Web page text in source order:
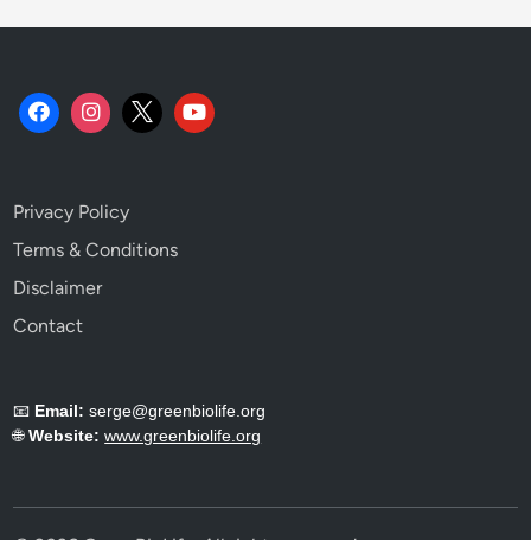
Privacy Policy
Terms & Conditions
Disclaimer
Contact
📧 Email: serge@greenbiolife.org
🌐Website: www.greenbiolife.org